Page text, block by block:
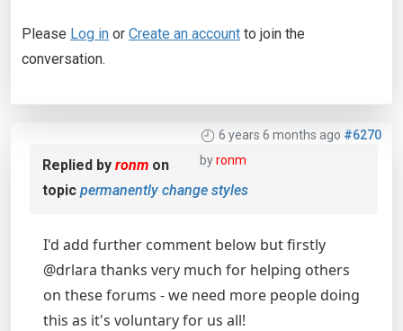
Please Log in or Create an account to join the
conversation.
6 years 6 months ago #6270
byronm
Replied by ronm on
topic permanently change styles
I'd add further comment below but firstly
@drlara thanks very much for helping others
on these forums - we need more people doing
this as it's voluntary for us all!